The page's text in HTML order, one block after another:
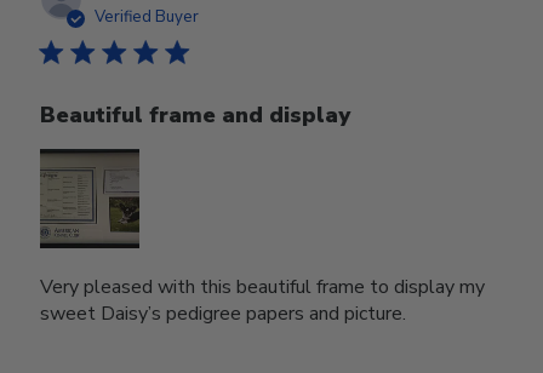
Verified Buyer
Beautiful frame and display
Very pleased with this beautiful frame to display my
sweet Daisy’s pedigree papers and picture.